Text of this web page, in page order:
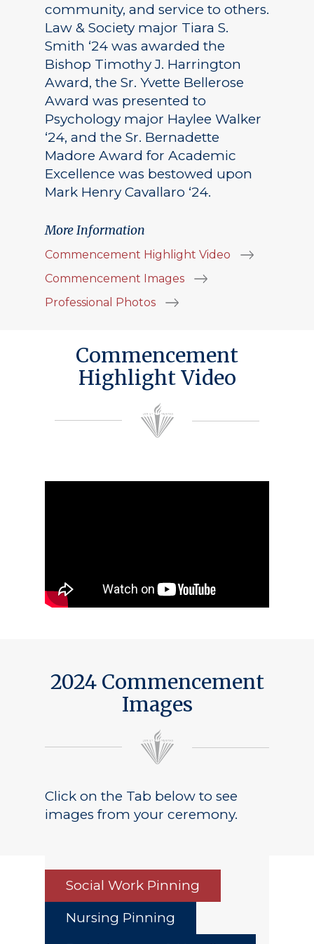
community, and service to others.
Law & Society major Tiara S.
Smith ‘24 was awarded the
Bishop Timothy J. Harrington
Award, the Sr. Yvette Bellerose
Award was presented to
Psychology major Haylee Walker
‘24, and the Sr. Bernadette
Madore Award for Academic
Excellence was bestowed upon
Mark Henry Cavallaro ‘24.
More Information
Commencement Highlight Video
Commencement Images
Professional Photos
Commencement
Highlight Video
2024 Commencement
Images
Click on the Tab below to see
images from your ceremony.
Social Work Pinning
Nursing Pinning